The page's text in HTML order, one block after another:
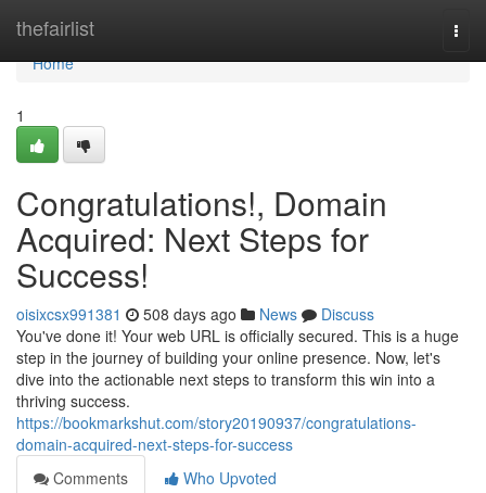
thefairlist
Home
Home
1
Congratulations!, Domain
Acquired: Next Steps for
Success!
oisixcsx991381 508 days ago News
Discuss
You've done it! Your web URL is officially secured. This is a huge
step in the journey of building your online presence. Now, let's
dive into the actionable next steps to transform this win into a
thriving success.
https://bookmarkshut.com/story20190937/congratulations-
domain-acquired-next-steps-for-success
Comments
Who Upvoted